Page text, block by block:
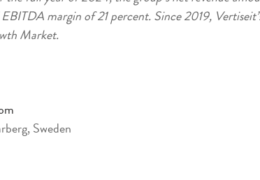
margin of 21 percent. Since 2019,
Market.
Sweden